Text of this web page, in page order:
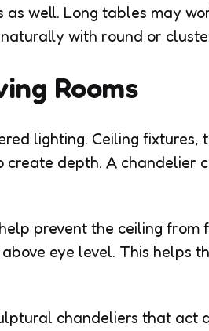
as well. Long tables may
with round or
Rooms
lighting. Ceiling
depth. A chandelier
prevent the ceiling
eye level. This helps
chandeliers that act